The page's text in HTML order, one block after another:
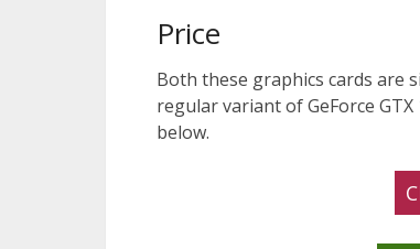
Price
Both these graphics cards are
regular variant of GeForce
below.